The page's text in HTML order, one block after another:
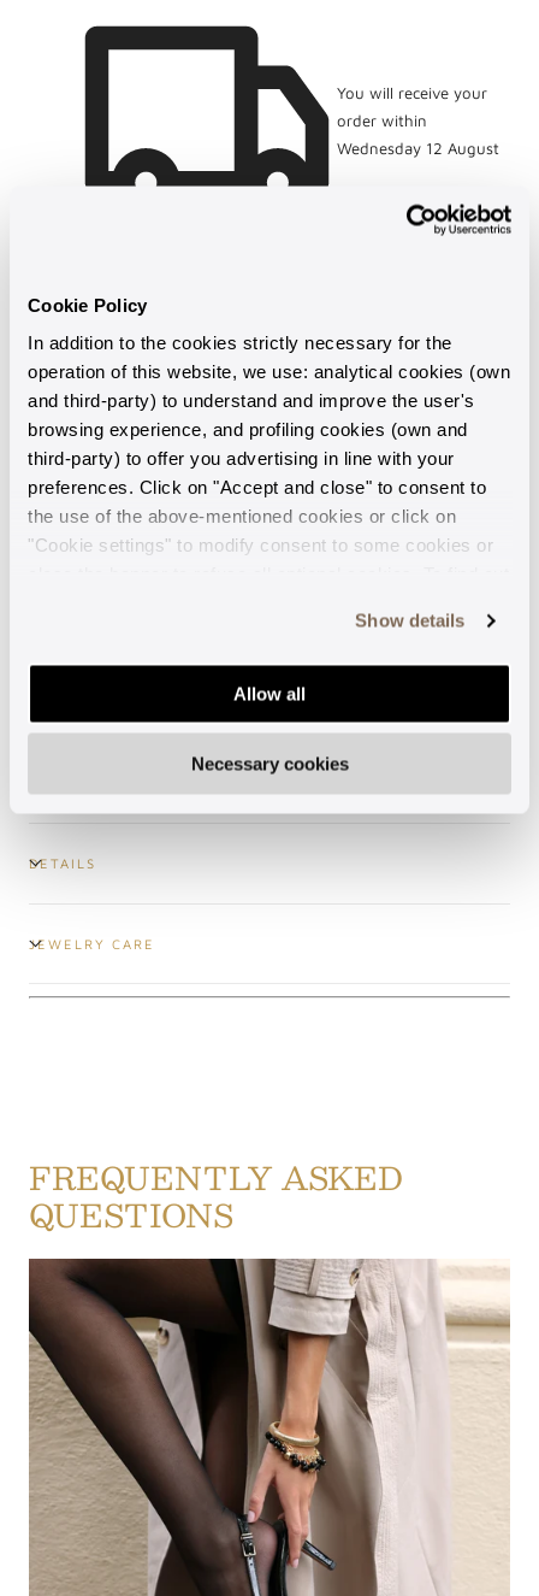
Cookie Policy
In addition to the cookies strictly necessary for the
operation of this website, we use: analytical cookies (own
and third-party) to understand and improve the user's
browsing experience, and profiling cookies (own and
third-party) to offer you advertising in line with your
preferences. Click on "Accept and close" to consent to
the use of the above-mentioned cookies or click on
"Cookie settings" to modify consent to some cookies or
Show details
Allow all
Necessary cookies
Multicoloured
mm
Multicoloured
Freshwater
12/13
mm
You will receive your
order within
Wednesday 12 August
Made in Italy
Free shipping
DETAILS
JEWELRY CARE
FREQUENTLY ASKED
QUESTIONS